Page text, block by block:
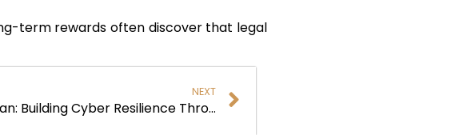
term rewards often discover that legal
NEXT
Troy Rydman: Building Cyber Resilience Through Vision, Leadership, and Trust